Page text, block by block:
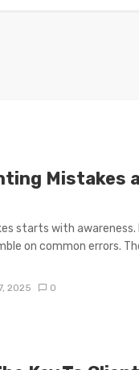
Mistakes
starts with awareness.
on common errors.
2025 0